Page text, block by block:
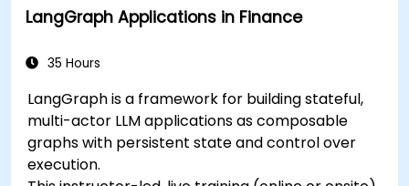
LangGraph Applications in Finance
35 Hours
LangGraph is a framework for building stateful,
multi-actor LLM applications as composable
graphs with persistent state and control over
execution.